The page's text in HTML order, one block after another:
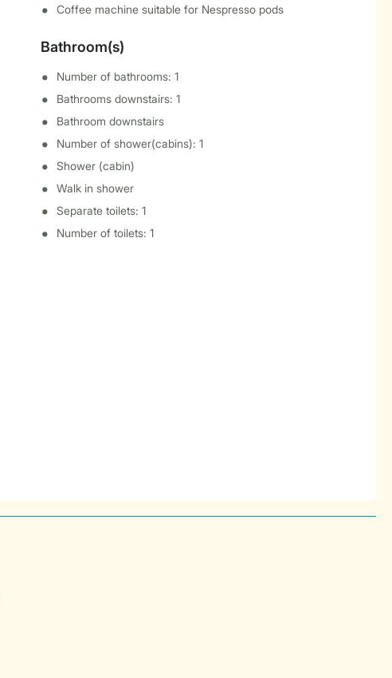
Coffee machine suitable for Nespresso pods
Bathroom(s)
Number of bathrooms: 1
Bathrooms downstairs: 1
Bathroom downstairs
Number of shower(cabins): 1
Shower (cabin)
Walk in shower
Separate toilets: 1
Number of toilets: 1